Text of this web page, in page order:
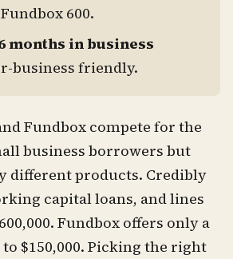
600.
months in business
business friendly.
Fundbox compete for the
business borrowers but
different products. Credibly
capital loans, and lines
Fundbox offers only a
$150,000. Picking the right